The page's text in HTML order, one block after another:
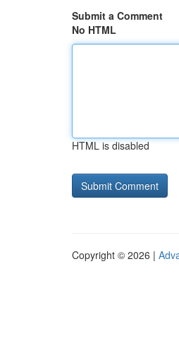
Submit a Comment
No HTML
HTML is disabled
Copyright © 2026 |